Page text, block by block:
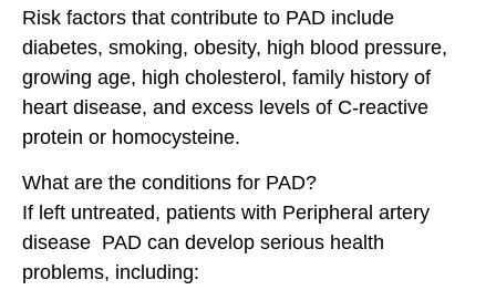
Risk factors that contribute to PAD include
diabetes, smoking, obesity, high blood pressure,
growing age, high cholesterol, family history of
heart disease, and excess levels of C-reactive
protein or homocysteine.
What are the conditions for PAD?
If left untreated, patients with Peripheral artery
disease PAD can develop serious health
problems, including: